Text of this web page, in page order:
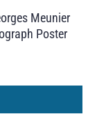
Meunier
Poster